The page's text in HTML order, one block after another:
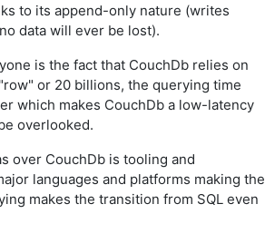
to its append-only nature (writes
data will ever be lost).
is the fact that CouchDb relies on
or 20 billions, the querying time
which makes CouchDb a low-latency
overlooked.
over CouchDb is tooling and
languages and platforms making the
makes the transition from SQL even